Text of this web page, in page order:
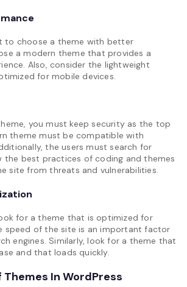
to choose a theme with better
a modern theme that provides a
Also, consider the lightweight
for mobile devices.
you must keep security as the top
theme must be compatible with
the users must search for
the best practices of coding and themes
site from threats and vulnerabilities.
for a theme that is optimized for
speed of the site is an important factor
engines. Similarly, look for a theme that
and that loads quickly.
In WordPress